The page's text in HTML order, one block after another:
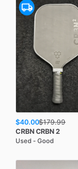
$40.00$179.99
CRBNCRBN 2
Used - Good